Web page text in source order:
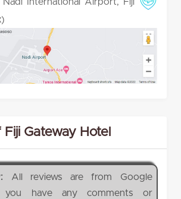
Nadi International Airport, Fiji
Fiji Gateway Hotel
All reviews are from Google
you have any comments or